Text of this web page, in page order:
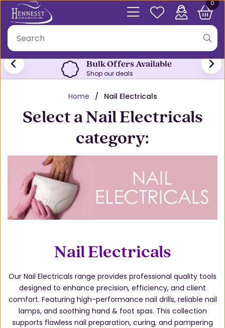
0
Bulk Offers Available
Shop our deals
Home Nail Electricals
Nail Electricals
Our Nail Electricals range provides professional quality tools
designed to enhance precision, efficiency, and client
comfort. Featuring high-performance nail drills, reliable nail
lamps, and soothing hand & foot spas. This collection
supports flawless nail preparation, curing, and pampering
Select a Nail Electricals
category: